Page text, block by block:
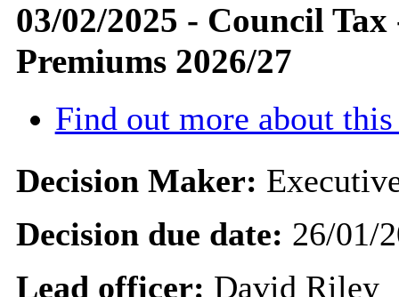
03/02/2025 - Council
Premiums 2026/27
Find out more about
Decision Maker:
Decision due date: 26/01/
Lead officer: David Riley